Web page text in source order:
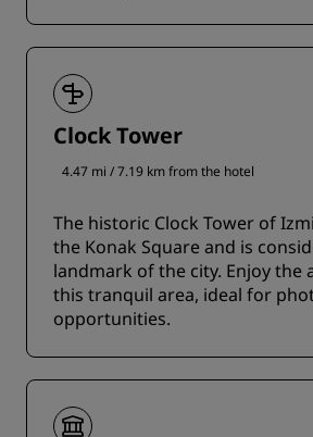
Clock Tower
4.47 mi / 7.19 km from the hotel
The historic Clock Tower of
the Konak Square and is
landmark of the city. Enjoy the
this tranquil area, ideal for
opportunities.